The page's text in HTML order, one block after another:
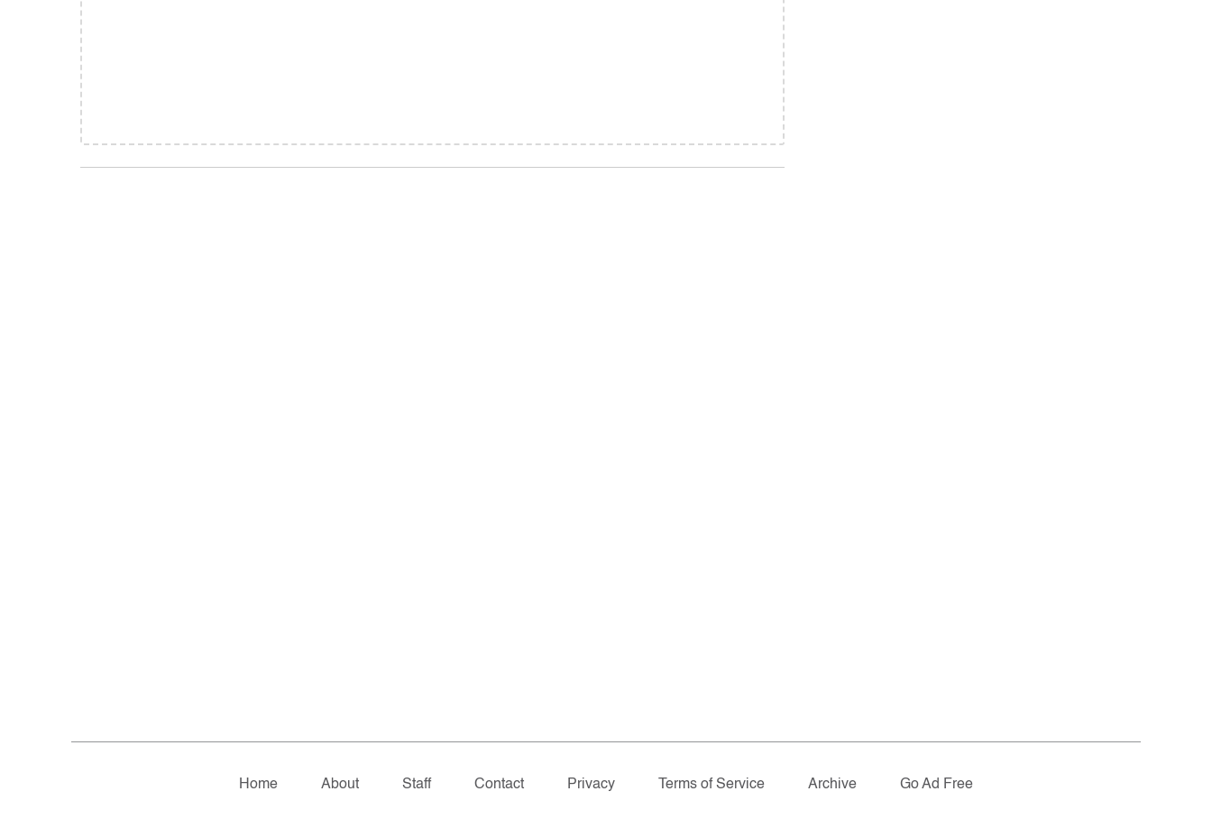
Home About Staff Contact Privacy Terms of Service Archive Go Ad Free